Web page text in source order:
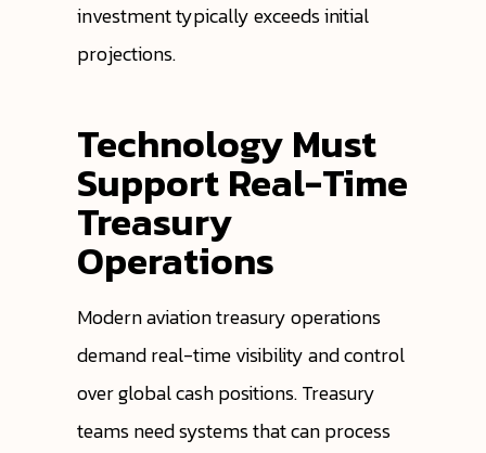
investment typically exceeds initial
projections.
Technology Must
Support Real-Time
Treasury
Operations
Modern aviation treasury operations
demand real-time visibility and control
over global cash positions. Treasury
teams need systems that can process